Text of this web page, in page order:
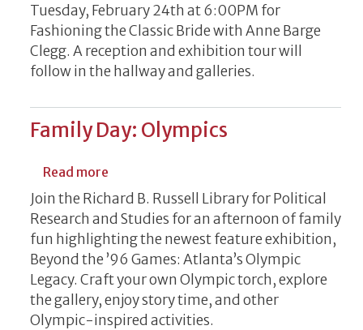
Tuesday, February 24th at 6:00PM for
Fashioning the Classic Bride with Anne Barge
Clegg. A reception and exhibition tour will
follow in the hallway and galleries.
Family Day: Olympics
Read more
Join the Richard B. Russell Library for Political
Research and Studies for an afternoon of family
fun highlighting the newest feature exhibition,
Beyond the ’96 Games: Atlanta’s Olympic
Legacy. Craft your own Olympic torch, explore
the gallery, enjoy story time, and other
Olympic-inspired activities.